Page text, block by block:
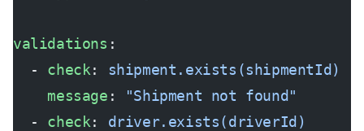
validations :
  -
check: shipment.exists(shipmentId)
    message
:
"Shipment not found"
  -
check: driver.exists(driverId)